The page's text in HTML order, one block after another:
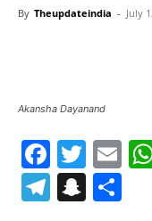
By Theupdateindia - July
Akansha Dayanand